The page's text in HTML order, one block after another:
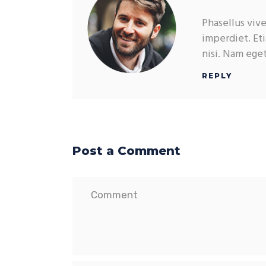
Phasellus
imperdiet.
nisi. Nam
REPLY
Post a Comment